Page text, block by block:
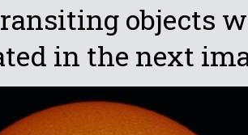
objects
in the next